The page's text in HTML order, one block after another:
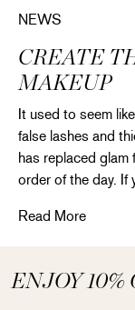
NEWS
CREATE
MAKEUP
It used to seem
false lashes and
has replaced glam
order of the day. If
Create the perfect
Read More
ENJOY 10%